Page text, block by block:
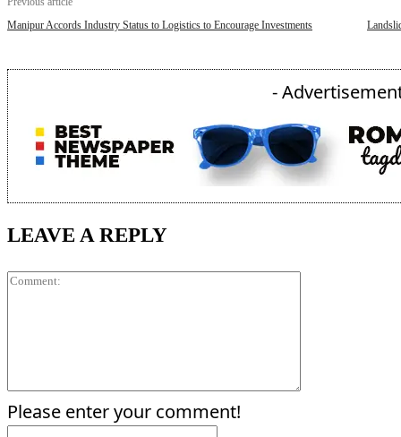
Manipur Accords Industry Status to Logistics to Encourage Investments
-
LEAVE A REPLY
Please enter your comment!